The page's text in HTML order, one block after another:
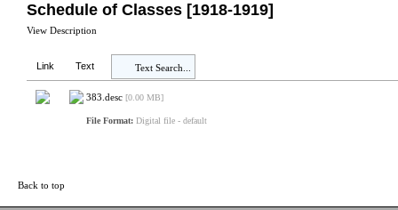
Schedule of Classes [1918-1919]
View Description
Link Text Text Search...
383.desc [0.00 MB]
File Format: Digital file - default
Back to top